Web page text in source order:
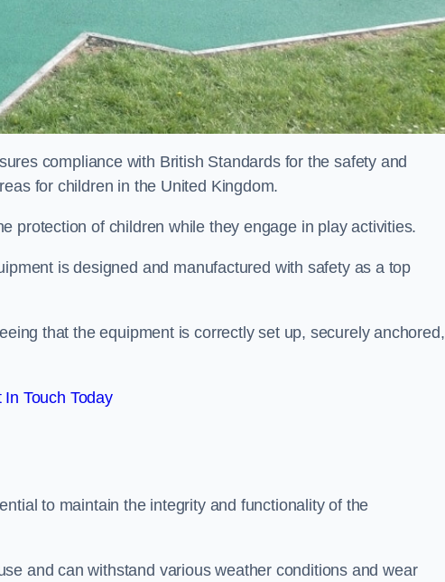
compliance with British Standards for the safety and
for children in the United Kingdom.
protection of children while they engage in play activities.
is designed and manufactured with safety as a top
that the equipment is correctly set up, securely anchored,
In Touch Today
to maintain the integrity and functionality of the
and can withstand various weather conditions and wear